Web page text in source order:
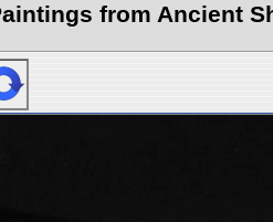
from Ancient